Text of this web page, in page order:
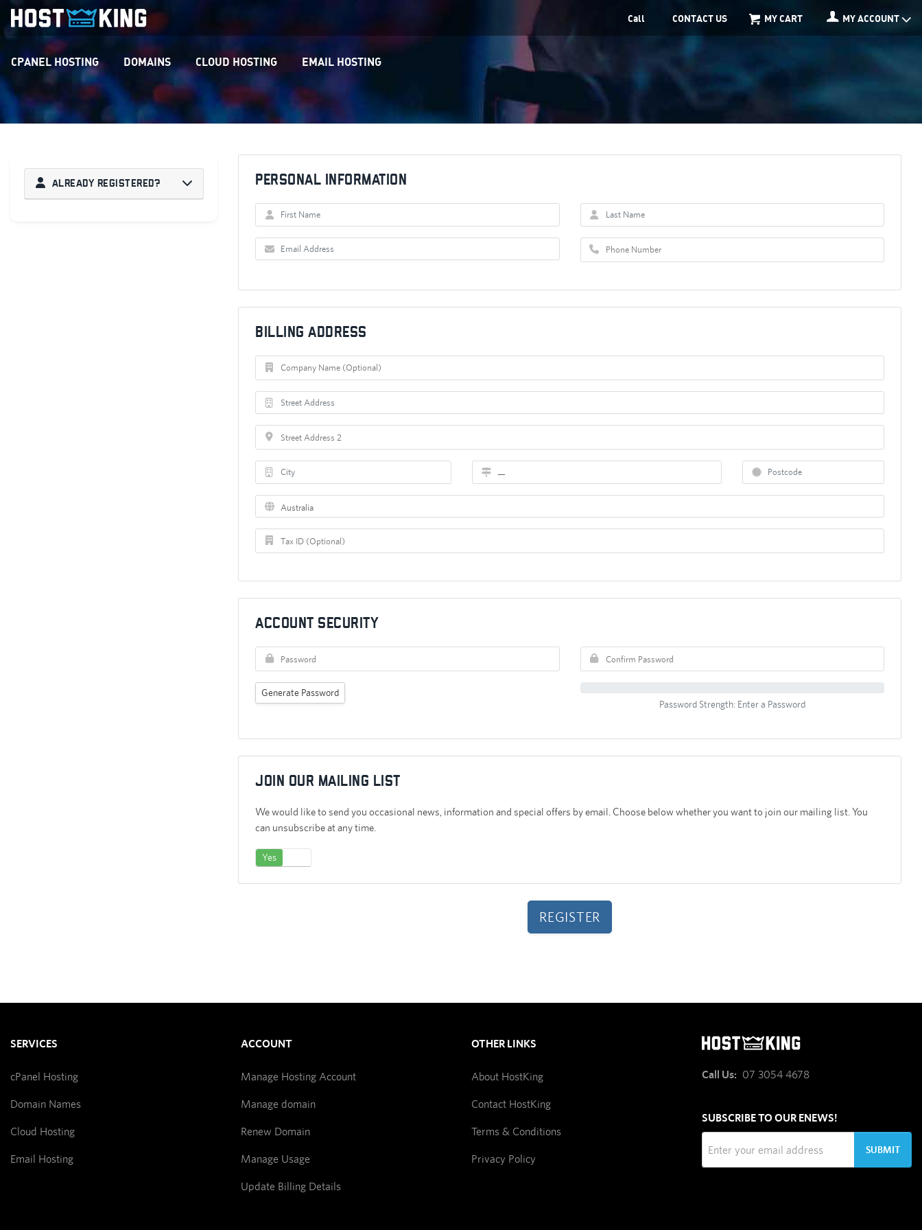
CPANEL HOSTING DOMAINS CLOUD HOSTING EMAIL HOSTING
MY CART MY ACCOUNT
Call CONTACT US
Already Registered? Personal Information
Billing Address
Account Security
Generate Password
Password Strength: Enter a Password
Join our mailing list
We would like to send you occasional news, information and special offers by email. Choose below whether you want to join our mailing list. You
can unsubscribe at any time.
Yes
SERVICES
cPanel Hosting
Domain Names
Cloud Hosting
Email Hosting
ACCOUNT
Manage Hosting Account
Manage domain
Renew Domain
Manage Usage
Update Billing Details
OTHER LINKS
About HostKing
Contact HostKing
Terms & Conditions
Privacy Policy
Call Us: 07 3054 4678
SUBSCRIBE TO OUR ENEWS!
SUBMIT